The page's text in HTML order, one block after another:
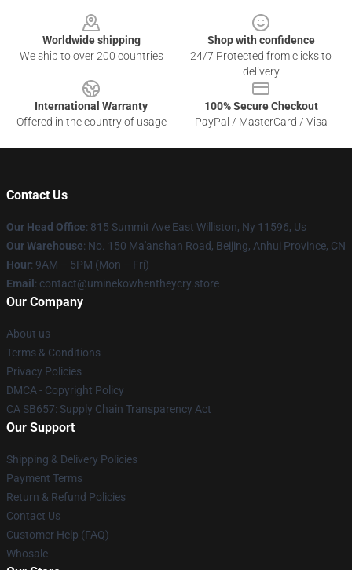
Worldwide shipping
We ship to over 200 countries
Shop with confidence
24/7 Protected from clicks to
delivery
International Warranty
Offered in the country of usage
100% Secure Checkout
PayPal / MasterCard / Visa
Contact Us
Our Head Office: 815 Summit Ave East Williston, Ny 11596, Us
Our Warehouse: No. 150 Ma'anshan Road, Beijing, Anhui Province, CN
Hour: 9AM – 5PM (Mon – Fri)
Email : contact@uminekowhentheycry.store
Our Company
About us
Terms & Conditions
Privacy Policies
DMCA - Copyright Policy
CA SB657: Supply Chain Transparency Act
Our Support
Shipping & Delivery Policies
Payment Terms
Return & Refund Policies
Contact Us
Customer Help (FAQ)
Whosale